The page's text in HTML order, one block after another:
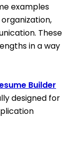
examples
These
in a way
Builder
designed for